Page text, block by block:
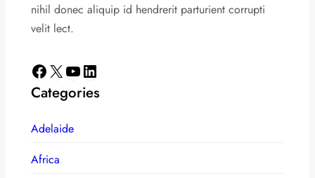
nihil donec aliquip id hendrerit parturient corrupti
velit lect.
Facebook X YouTube LinkedIn
Categories
Adelaide
Africa